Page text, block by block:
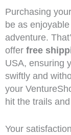
Purchasing your
be as
adventure.
offer free
USA, ensuring
swiftly and
your
hit the trails
Your